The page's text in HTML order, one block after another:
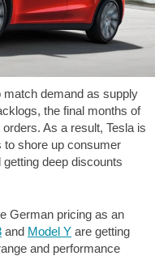
match demand as supply
the final months of
As a result, Tesla is
to shore up consumer
deep discounts
German pricing as an
and Model Y are getting
and performance